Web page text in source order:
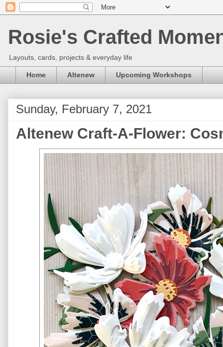
Rosie's Crafted
Layouts, cards, projects & everyday life
Home Altenew Upcoming Workshops
Sunday, February 7, 2021
Altenew Craft-A-Flower: